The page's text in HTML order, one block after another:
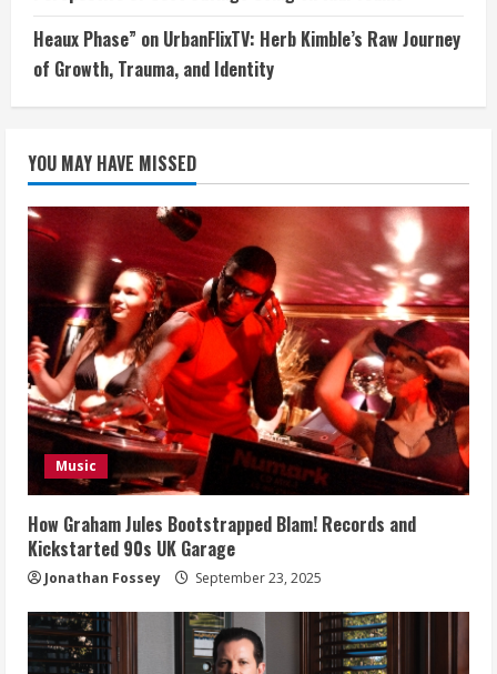
Heaux Phase” on UrbanFlixTV: Herb Kimble’s Raw Journey
of Growth, Trauma, and Identity
YOU MAY HAVE MISSED
Music
How Graham Jules Bootstrapped Blam! Records and
Kickstarted 90s UK Garage
Jonathan Fossey September 23, 2025